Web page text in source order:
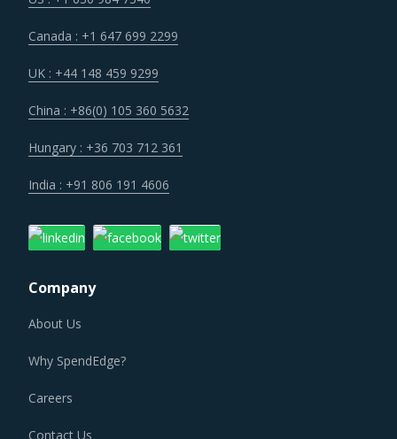
Canada : +1 647 699 2299
UK : +44 148 459 9299
China : +86(0) 105 360 5632
Hungary : +36 703 712 361
India : +91 806 191 4606
Company
About Us
Why SpendEdge?
Careers
Contact Us